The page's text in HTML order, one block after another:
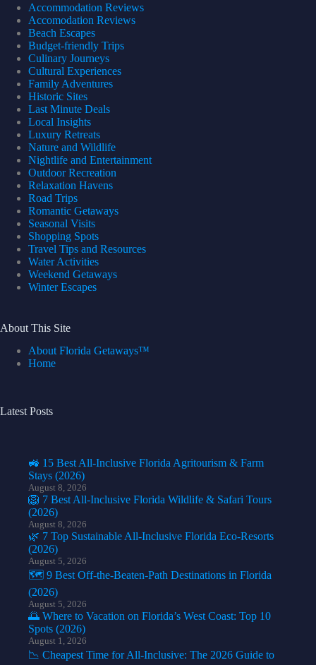
Accommodation Reviews
Accomodation Reviews
Beach Escapes
Budget-friendly Trips
Culinary Journeys
Cultural Experiences
Family Adventures
Historic Sites
Last Minute Deals
Local Insights
Luxury Retreats
Nature and Wildlife
Nightlife and Entertainment
Outdoor Recreation
Relaxation Havens
Road Trips
Romantic Getaways
Seasonal Visits
Shopping Spots
Travel Tips and Resources
Water Activities
Weekend Getaways
Winter Escapes
About This Site
About Florida Getaways™
Home
Latest Posts
🚜 15 Best All-Inclusive Florida Agritourism & Farm
Stays (2026)
August 8, 2026
🦁 7 Best All-Inclusive Florida Wildlife & Safari Tours
(2026)
August 8, 2026
🌿 7 Top Sustainable All-Inclusive Florida Eco-Resorts
(2026)
August 5, 2026
🗺️ 9 Best Off-the-Beaten-Path Destinations in Florida
(2026)
August 5, 2026
🌅 Where to Vacation on Florida’s West Coast: Top 10
Spots (2026)
August 1, 2026
📉 Cheapest Time for All-Inclusive: The 2026 Guide to